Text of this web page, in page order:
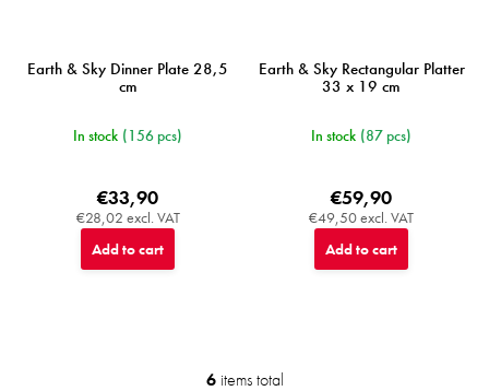
Earth & Sky Dinner Plate 28,5
cm
In stock (156 pcs)
€28,02 excl. VAT
€33,90
Add to cart
Earth & Sky Rectangular Platter
33 x 19 cm
In stock (87 pcs)
€49,50 excl. VAT
€59,90
Add to cart
6items total